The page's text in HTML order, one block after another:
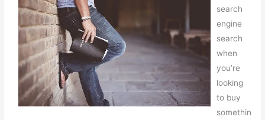
search
engine
search
when
you’re
looking
to buy
somethin